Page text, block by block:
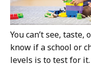
You can’t see,
know if a school or
levels is to test for